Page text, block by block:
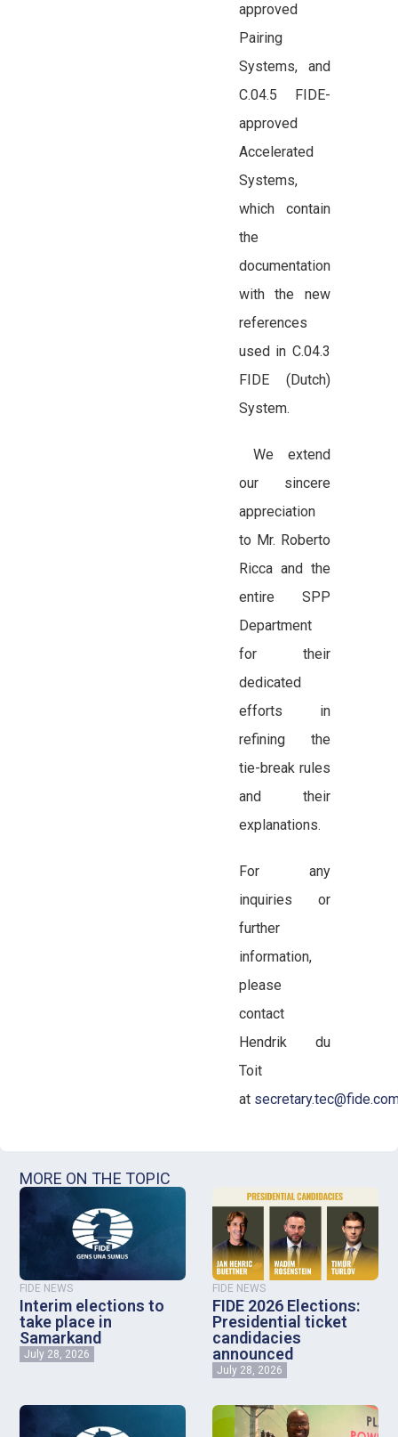
approved
Pairing
Systems, and
C.04.5 FIDE-
approved
Accelerated
Systems,
which contain
the
documentation
with the new
references
used in C.04.3
FIDE (Dutch)
System.
We extend
our sincere
appreciation
to Mr. Roberto
Ricca and the
entire SPP
Department
for their
dedicated
efforts in
refining the
tie-break rules
and their
explanations.
For any
inquiries or
further
information,
please
contact
Hendrik du
Toit
at
MORE ON THE TOPIC
FIDE NEWS
Interim elections to
take place in
Samarkand
July 28, 2026
FIDE NEWS
FIDE 2026 Elections:
Presidential ticket
candidacies
announced
July 28, 2026